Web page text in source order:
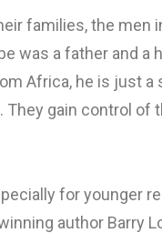
families, the men
was a father and a
Africa, he is just a
gain control of
for younger
author Barry